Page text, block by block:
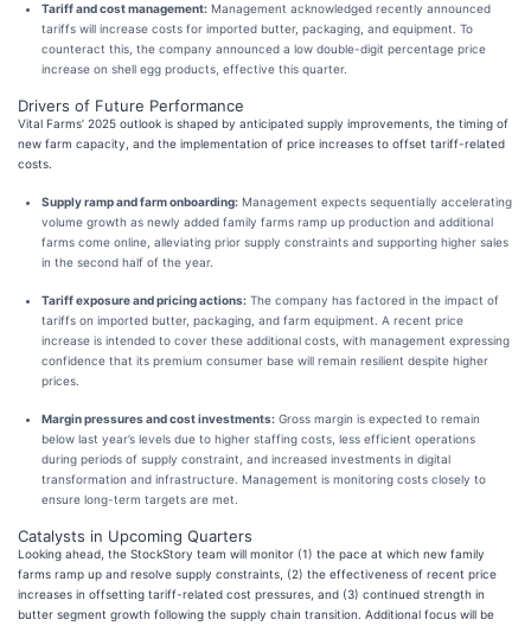
Tariff and cost management: Management acknowledged recently announced
tariffs will increase costs for imported butter, packaging, and equipment. To
counteract this, the company announced a low double-digit percentage price
increase on shell egg products, effective this quarter.
Drivers of Future Performance
Vital Farms’ 2025 outlook is shaped by anticipated supply improvements, the timing of
new farm capacity, and the implementation of price increases to offset tariff-related
costs.
Supply ramp and farm onboarding: Management expects sequentially accelerating
volume growth as newly added family farms ramp up production and additional
farms come online, alleviating prior supply constraints and supporting higher sales
in the second half of the year.
Tariff exposure and pricing actions: The company has factored in the impact of
tariffs on imported butter, packaging, and farm equipment. A recent price
increase is intended to cover these additional costs, with management expressing
confidence that its premium consumer base will remain resilient despite higher
prices.
Margin pressures and cost investments: Gross margin is expected to remain
below last year’s levels due to higher staffing costs, less efficient operations
during periods of supply constraint, and increased investments in digital
transformation and infrastructure. Management is monitoring costs closely to
ensure long-term targets are met.
Catalysts in Upcoming Quarters
Looking ahead, the StockStory team will monitor (1) the pace at which new family
farms ramp up and resolve supply constraints, (2) the effectiveness of recent price
increases in offsetting tariff-related cost pressures, and (3) continued strength in
butter segment growth following the supply chain transition. Additional focus will be